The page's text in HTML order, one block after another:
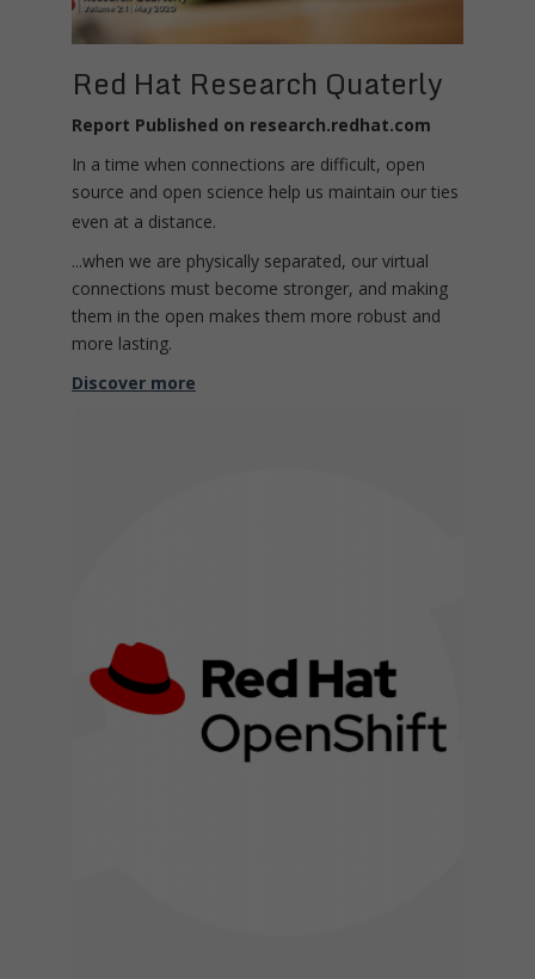
Red Hat Research Quaterly
Report Published on research.redhat.com
In a time when connections are difficult, open
source and open science help us maintain our ties
even at a distance.
...when we are physically separated, our virtual
connections must become stronger, and making
them in the open makes them more robust and
more lasting.
Discover more